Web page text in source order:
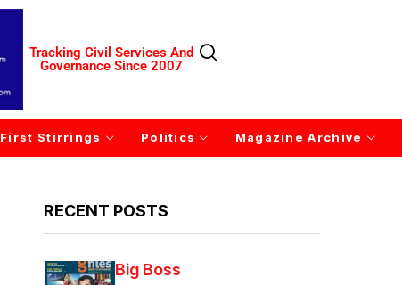
Tracking Civil Services And
Governance Since 2007
First Stirrings Politics Magazine Archive
RECENT POSTS
Big Boss